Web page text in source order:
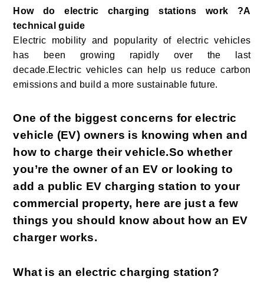
How do electric charging stations work ?A
technical guide
Electric mobility and popularity of electric vehicles
has been growing rapidly over the last
decade.Electric vehicles can help us reduce carbon
emissions and build a more sustainable future.
One of the biggest concerns for electric
vehicle (EV) owners is knowing when and
how to charge their vehicle.So whether
you’re the owner of an EV or looking to
add a public EV charging station to your
commercial property, here are just a few
things you should know about how an EV
charger works.
What is an electric charging station?